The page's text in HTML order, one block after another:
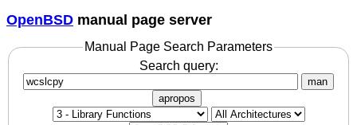
OpenBSD manual page server
Manual Page Search Parameters
Search query:
man
apropos